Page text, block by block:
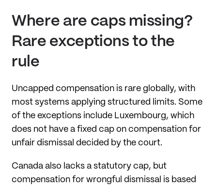
Where are caps missing?
Rare exceptions to the
rule
Uncapped compensation is rare globally, with
most systems applying structured limits. Some
of the exceptions include Luxembourg, which
does not have a fixed cap on compensation for
unfair dismissal decided by the court.
Canada also lacks a statutory cap, but
compensation for wrongful dismissal is based